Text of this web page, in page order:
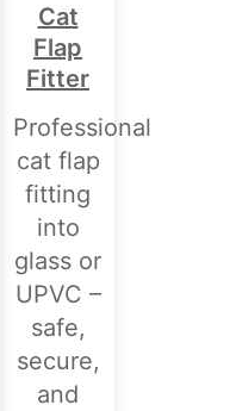
Cat
Flap
Fitter
Professional
cat flap
fitting
into
glass or
UPVC –
safe,
secure,
and